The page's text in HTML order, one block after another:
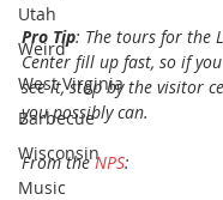
Utah
Weird
West Virginia
Barbecue
Wisconsin
Music
Pro Tip: The tours for the
Center fill up fast, so if
see it, stop by the visitor
you possibly can.
From the NPS: